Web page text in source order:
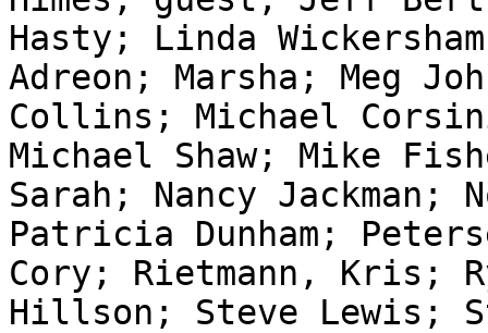
Hasty; Linda
Adreon; Marsha; Meg
Collins; Michael
Michael Shaw; Mike
Sarah; Nancy
Patricia Dunham;
Cory; Rietmann, Kris;
Hillson; Steve Lewis;